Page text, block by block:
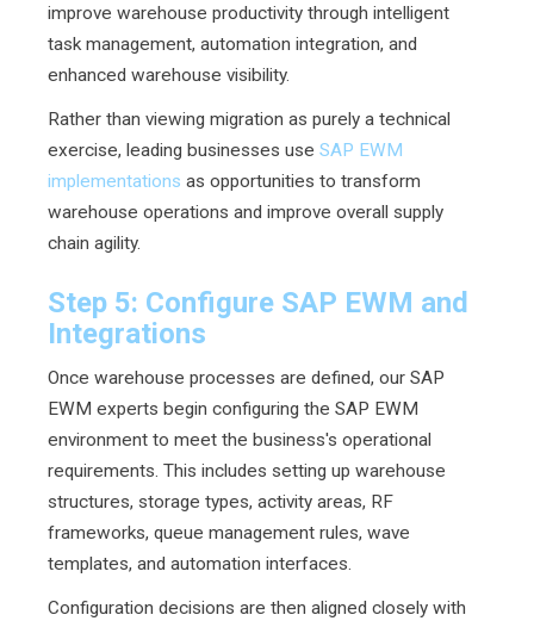
improve warehouse productivity through intelligent
task management, automation integration, and
enhanced warehouse visibility.
Rather than viewing migration as purely a technical
exercise, leading businesses use SAP EWM
implementations as opportunities to transform
warehouse operations and improve overall supply
chain agility.
Step 5: Configure SAP EWM and
Integrations
Once warehouse processes are defined, our SAP
EWM experts begin configuring the SAP EWM
environment to meet the business's operational
requirements. This includes setting up warehouse
structures, storage types, activity areas, RF
frameworks, queue management rules, wave
templates, and automation interfaces.
Configuration decisions are then aligned closely with